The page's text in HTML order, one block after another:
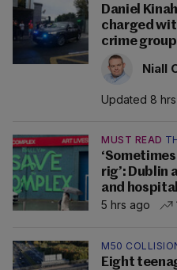
Daniel
charged
crime group
Niall
Updated 8
MUST READ
rig’: Dublin
and
5 hrs ago
M50
Eight